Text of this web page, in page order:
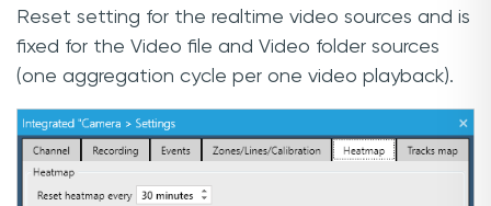
Reset setting for the realtime video sources and is
fixed for the Video file and Video folder sources
(one aggregation cycle per one video playback).